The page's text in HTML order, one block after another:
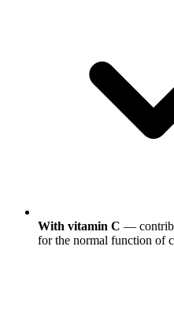
With vitamin C —
for the normal function of